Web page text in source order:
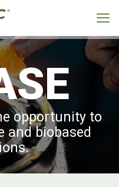
SE
opportunity to
and biobased